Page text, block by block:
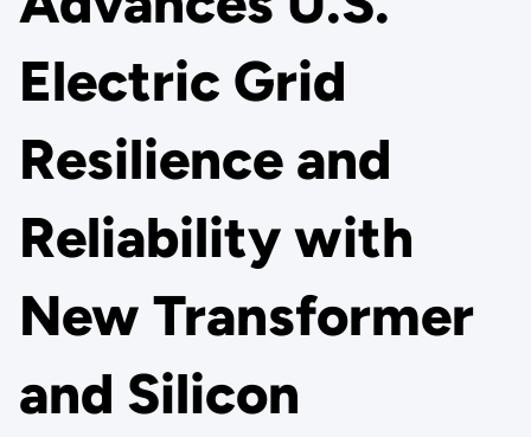
Electric Grid
Resilience and
Reliability with
New Transformer
and Silicon